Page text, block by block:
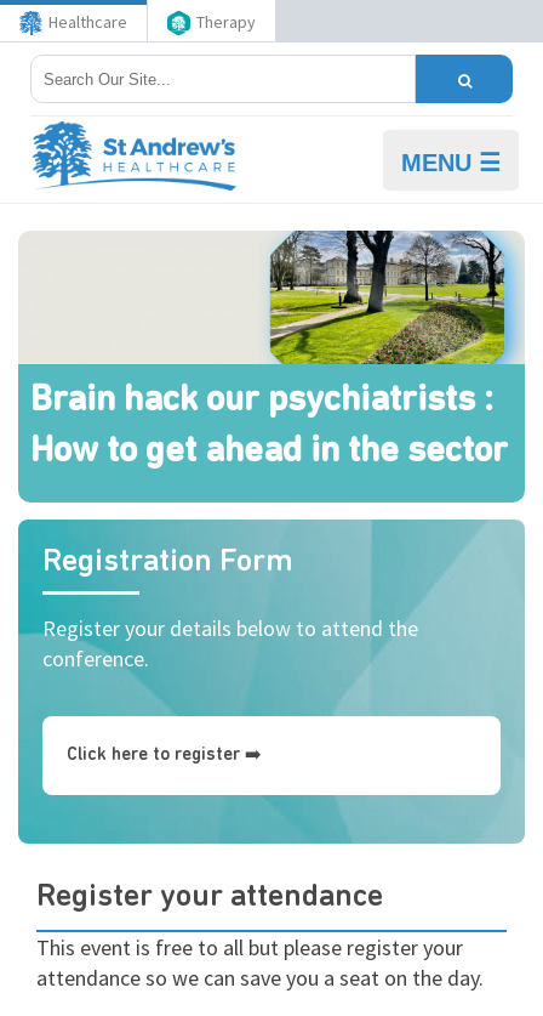
Healthcare Therapy
MENU ☰
Brain hack our psychiatrists :
How to get ahead in the sector
Registration Form
Register your details below to attend the
conference.
Click here to register ➡️
Register your attendance
This event is free to all but please register your
attendance so we can save you a seat on the day.